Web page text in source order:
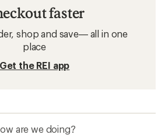
faster
shop and save— all in one
place
Get the REI app
are we doing?